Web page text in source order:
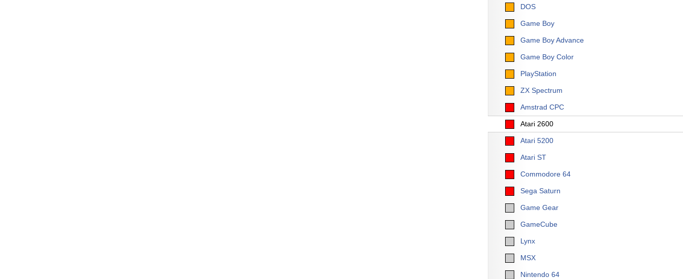
DOS
Game Boy
Game Boy Advance
Game Boy Color
PlayStation
ZX Spectrum
Amstrad CPC
Atari 2600
Atari 5200
Atari ST
Commodore 64
Sega Saturn
Game Gear
GameCube
Lynx
MSX
Nintendo 64